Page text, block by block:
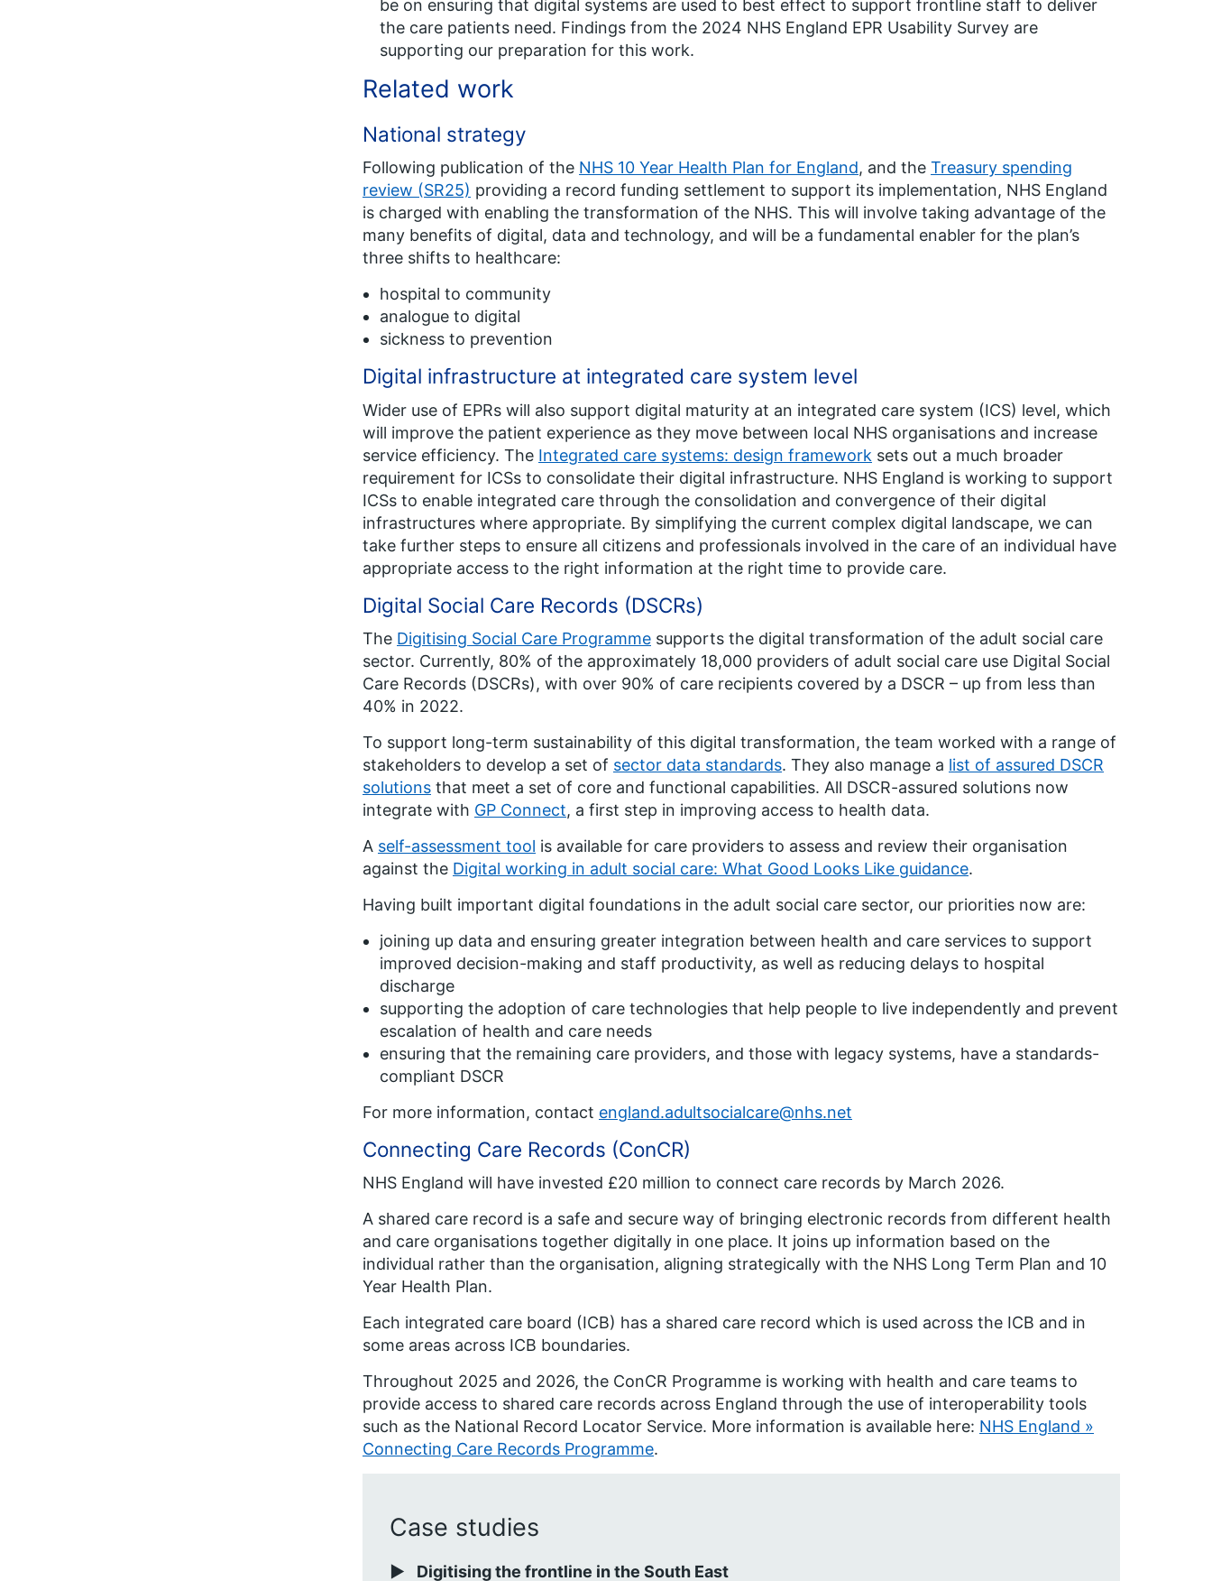
be on ensuring that digital systems are used to best effect to support frontline staff to deliver
the care patients need. Findings from the 2024 NHS England EPR Usability Survey are
supporting our preparation for this work.
Related work
National strategy
Following publication of the NHS 10 Year Health Plan for England, and the Treasury spending
review (SR25) providing a record funding settlement to support its implementation, NHS England
is charged with enabling the transformation of the NHS. This will involve taking advantage of the
many benefits of digital, data and technology, and will be a fundamental enabler for the plan’s
three shifts to healthcare:
hospital to community
analogue to digital
sickness to prevention
Digital infrastructure at integrated care system level
Wider use of EPRs will also support digital maturity at an integrated care system (ICS) level, which
will improve the patient experience as they move between local NHS organisations and increase
service efficiency. The Integrated care systems: design framework sets out a much broader
requirement for ICSs to consolidate their digital infrastructure. NHS England is working to support
ICSs to enable integrated care through the consolidation and convergence of their digital
infrastructures where appropriate. By simplifying the current complex digital landscape, we can
take further steps to ensure all citizens and professionals involved in the care of an individual have
appropriate access to the right information at the right time to provide care.
Digital Social Care Records (DSCRs)
The Digitising Social Care Programme supports the digital transformation of the adult social care
sector. Currently, 80% of the approximately 18,000 providers of adult social care use Digital Social
Care Records (DSCRs), with over 90% of care recipients covered by a DSCR – up from less than
40% in 2022.
To support long-term sustainability of this digital transformation, the team worked with a range of
stakeholders to develop a set of sector data standards. They also manage a list of assured DSCR
solutions that meet a set of core and functional capabilities. All DSCR-assured solutions now
integrate with GP Connect, a first step in improving access to health data.
A self-assessment tool is available for care providers to assess and review their organisation
against the Digital working in adult social care: What Good Looks Like guidance.
Having built important digital foundations in the adult social care sector, our priorities now are:
joining up data and ensuring greater integration between health and care services to support
improved decision-making and staff productivity, as well as reducing delays to hospital
discharge
supporting the adoption of care technologies that help people to live independently and prevent
escalation of health and care needs
ensuring that the remaining care providers, and those with legacy systems, have a standards-
compliant DSCR
For more information, contact england.adultsocialcare@nhs.net
Connecting Care Records (ConCR)
NHS England will have invested £20 million to connect care records by March 2026.
A shared care record is a safe and secure way of bringing electronic records from different health
and care organisations together digitally in one place. It joins up information based on the
individual rather than the organisation, aligning strategically with the NHS Long Term Plan and 10
Year Health Plan.
Each integrated care board (ICB) has a shared care record which is used across the ICB and in
some areas across ICB boundaries.
Throughout 2025 and 2026, the ConCR Programme is working with health and care teams to
provide access to shared care records across England through the use of interoperability tools
such as the National Record Locator Service. More information is available here: NHS England »
Connecting Care Records Programme.
Case studies
Digitising the frontline in the South East